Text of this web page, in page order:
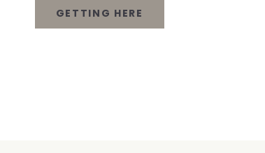
GETTING HERE
CLICK